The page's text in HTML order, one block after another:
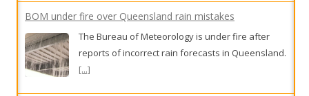
BOM under fire over Queensland rain mistakes
The Bureau of Meteorology is under fire after
reports of incorrect rain forecasts in Queensland.
[...]